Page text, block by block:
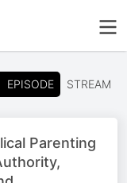
EPISODE STREAM
Parenting